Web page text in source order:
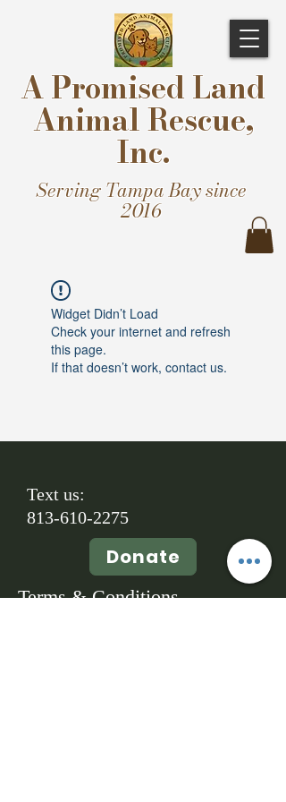
A Promised Land
Animal Rescue,
Inc.
Serving Tampa Bay since
2016
Widget Didn’t Load
Check your internet and refresh
this page.
If that doesn’t work, contact us.
Text us:
813-610-2275
Donate
Terms & Conditions